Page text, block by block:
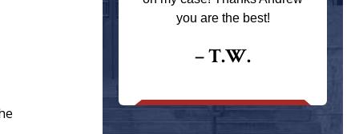
you are the best!
– T.W.